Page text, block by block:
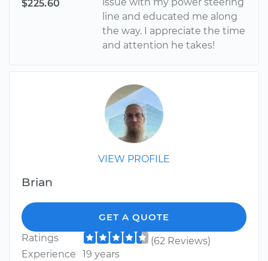
$225.60
line and educated me along
the way. I appreciate the time
and attention he takes!
VIEW PROFILE
Brian
GET A QUOTE
Ratings
(62 Reviews)
Experience
19 years